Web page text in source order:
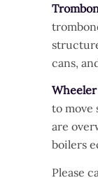
cans,
Wheeler
to move
are
boilers
Please